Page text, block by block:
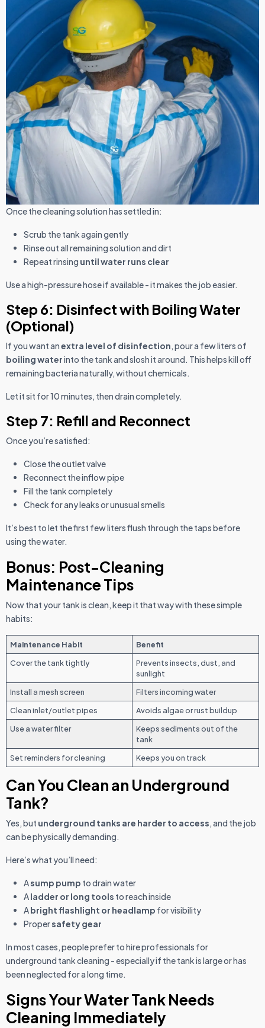
Once the cleaning solution has settled in:
Scrub the tank again gently
Rinse out all remaining solution and dirt
Repeat rinsing until water runs clear
Use a high-pressure hose if available - it makes the job easier.
Step 6: Disinfect with Boiling Water
(Optional)
If you want anextra level of disinfection, pour a few liters of
boiling waterinto the tank and slosh it around. This helps kill off
remaining bacteria naturally, without chemicals.
Let it sit for 10 minutes, then drain completely.
Step 7: Refill and Reconnect
Once you’re satisfied:
Close the outlet valve
Reconnect the inflow pipe
Fill the tank completely
Check for any leaks or unusual smells
It’s best to let the first few liters flush through the taps before
using the water.
Bonus: Post-Cleaning
Maintenance Tips
Now that your tank is clean, keep it that way with these simple
habits:
Maintenance Habit
Benefit
Cover the tank tightly
Prevents insects, dust, and
sunlight
Install a mesh screen
Filters incoming water
Clean inlet/outlet pipes
Avoids algae or rust buildup
Use a water filter
Keeps sediments out of the
tank
Set reminders for cleaning
Keeps you on track
Can You Clean an Underground
Tank?
Yes, but underground tanks are harder to access, and the job
can be physically demanding.
Here’s what you’ll need:
Asump pump to drain water
Aladder or long tools to reach inside
Abright flashlight or headlamp for visibility
Propersafety gear
In most cases, people prefer to hire professionals for
underground tank cleaning - especially if the tank is large or has
been neglected for a long time.
Signs Your Water Tank Needs
Cleaning Immediately